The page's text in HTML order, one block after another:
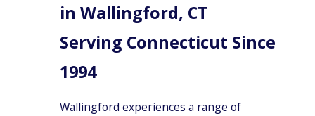
in Wallingford, CT
Serving Connecticut Since
1994
Wallingford experiences a range of